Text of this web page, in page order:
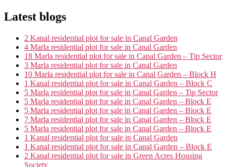
Latest blogs
2 Kanal residential plot for sale in Canal Garden
4 Marla residential plot for sale in Canal Garden
18 Marla residential plot for sale in Canal Garden – Tip Sector
3 Marla residential plot for sale in Canal Garden
10 Marla residential plot for sale in Canal Garden – Block H
1 Kanal residential plot for sale in Canal Garden – Block C
5 Marla residential plot for sale in Canal Garden – Tip Sector
5 Marla residential plot for sale in Canal Garden – Block E
5 Marla residential plot for sale in Canal Garden – Block E
7 Marla residential plot for sale in Canal Garden – Block E
5 Marla residential plot for sale in Canal Garden – Block E
1 Kanal residential plot for sale in Canal Garden
1 Kanal residential plot for sale in Canal Garden – Block E
2 Kanal residential plot for sale in Green Acres Housing
Society